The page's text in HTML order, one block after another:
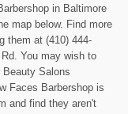
in Baltimore
map below. Find more
them at (410) 444-
You may wish to
Salons
Faces Barbershop is
and find they aren't